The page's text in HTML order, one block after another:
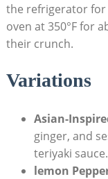
the refrigerator for
oven at 350°F for
their crunch.
Variations
Asian-
ginger, and
teriyaki sauce.
lemon